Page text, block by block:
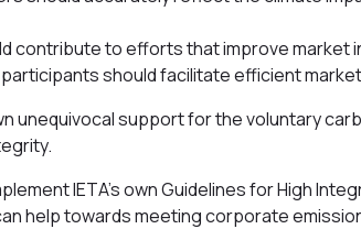
contribute to efforts that improve market
should facilitate efficient
unequivocal support for the voluntary
IETA’s own Guidelines for High
help towards meeting corporate